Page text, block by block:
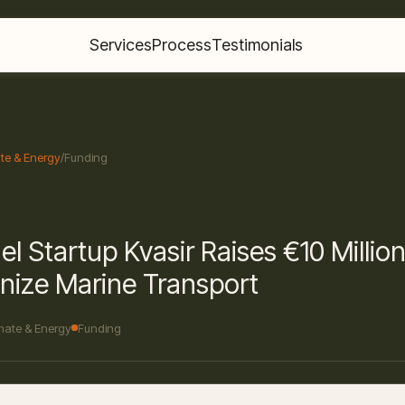
ServicesProcessTestimonials
& Energy/Funding
Startup Kvasir Raises €10
Marine Transport
& Energy Funding